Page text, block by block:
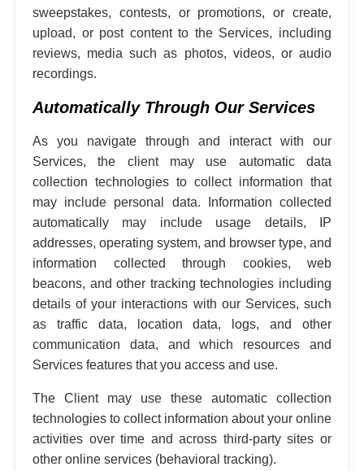
sweepstakes, contests, or promotions, or create,
upload, or post content to the Services, including
reviews, media such as photos, videos, or audio
recordings.
Automatically Through Our Services
As you navigate through and interact with our
Services, the client may use automatic data
collection technologies to collect information that
may include personal data. Information collected
automatically may include usage details, IP
addresses, operating system, and browser type, and
information collected through cookies, web
beacons, and other tracking technologies including
details of your interactions with our Services, such
as traffic data, location data, logs, and other
communication data, and which resources and
Services features that you access and use.
The Client may use these automatic collection
technologies to collect information about your online
activities over time and across third-party sites or
other online services (behavioral tracking).